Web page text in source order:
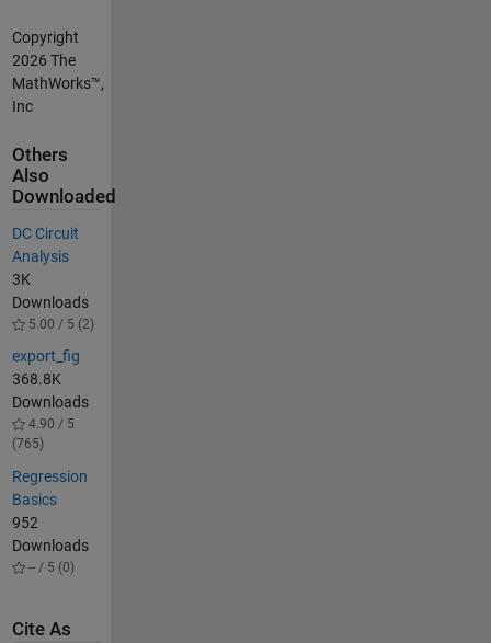
Copyright
2026 The
MathWorks™,
Inc
Others
Also
Downloaded
DC Circuit
Analysis
3K
Downloads
5.00 / 5 (2)
export_fig
368.8K
Downloads
4.90 / 5
(765)
Regression
Basics
952
Downloads
-- / 5 (0)
Cite As